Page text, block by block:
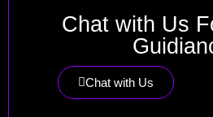
Chat with Us
Chat with Us